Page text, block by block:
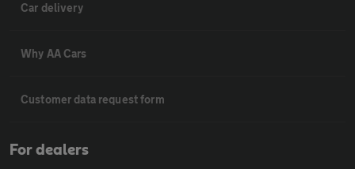
Car delivery
Why AA Cars
Customer data request form
For dealers